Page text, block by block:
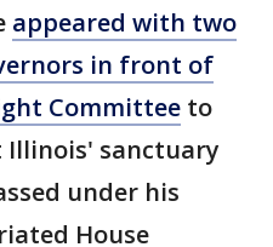
appeared with two
in front of
Committee to
sanctuary
under his
House